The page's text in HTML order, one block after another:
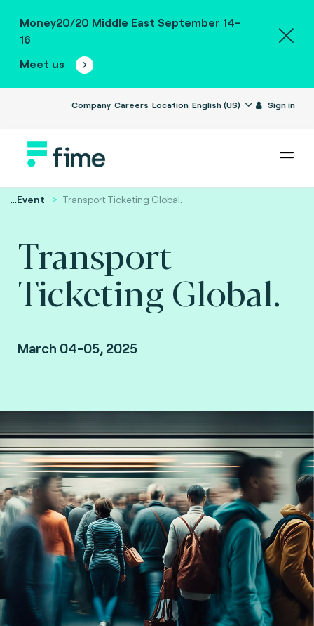
Money20/20 Middle East September 14-
16
Meet us
Company Careers Location English (US) Sign in
...Event Transport Ticketing Global.
Transport
Ticketing Global.
March 04-05, 2025